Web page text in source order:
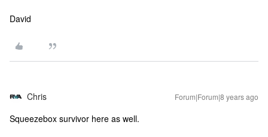
David
Chris Forum|Forum|8 years ago
Squeezebox survivor here as well.